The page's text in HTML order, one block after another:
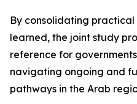
By consolidating practical
learned, the joint study
reference for
navigating ongoing and
pathways in the Arab